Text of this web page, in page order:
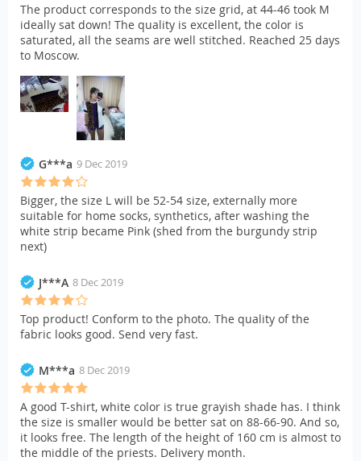
The product corresponds to the size grid, at 44-46 took M
ideally sat down! The quality is excellent, the color is
saturated, all the seams are well stitched. Reached 25 days
to Moscow.
G***a 9 Dec 2019
Bigger, the size L will be 52-54 size, externally more
suitable for home socks, synthetics, after washing the
white strip became Pink (shed from the burgundy strip
next)
J***A 8 Dec 2019
Top product! Conform to the photo. The quality of the
fabric looks good. Send very fast.
M***a 8 Dec 2019
A good T-shirt, white color is true grayish shade has. I think
the size is smaller would be better sat on 88-66-90. And so,
it looks free. The length of the height of 160 cm is almost to
the middle of the priests. Delivery month.